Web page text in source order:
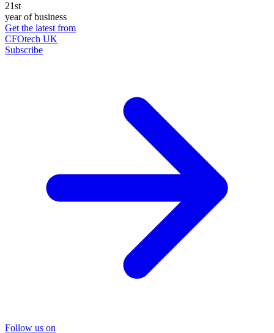
21st
year of business
Get the latest from
CFOtech UK
Subscribe
Follow us on